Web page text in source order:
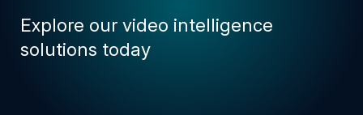
Explore our video intelligence
solutions today